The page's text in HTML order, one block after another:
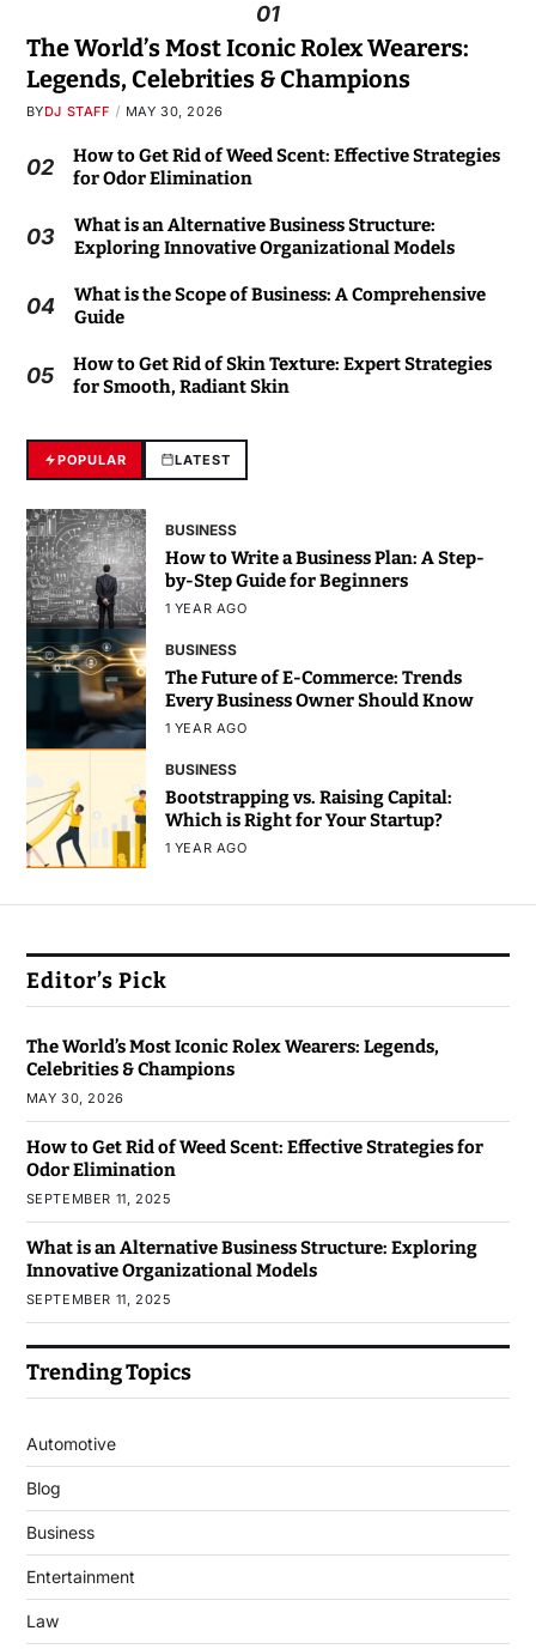
01
The World’s Most Iconic Rolex Wearers:
Legends, Celebrities & Champions
BYDJ STAFF MAY 30, 2026
02
How to Get Rid of Weed Scent: Effective Strategies
for Odor Elimination
03
What is an Alternative Business Structure:
Exploring Innovative Organizational Models
04
What is the Scope of Business: A Comprehensive
Guide
05
How to Get Rid of Skin Texture: Expert Strategies
for Smooth, Radiant Skin
POPULAR LATEST
BUSINESS
How to Write a Business Plan: A Step-
by-Step Guide for Beginners
1 YEAR AGO
BUSINESS
The Future of E-Commerce: Trends
Every Business Owner Should Know
1 YEAR AGO
BUSINESS
Bootstrapping vs. Raising Capital:
Which is Right for Your Startup?
1 YEAR AGO
Editor’s Pick
The World’s Most Iconic Rolex Wearers: Legends,
Celebrities & Champions
MAY 30, 2026
How to Get Rid of Weed Scent: Effective Strategies for
Odor Elimination
SEPTEMBER 11, 2025
What is an Alternative Business Structure: Exploring
Innovative Organizational Models
SEPTEMBER 11, 2025
Trending Topics
Automotive
Blog
Business
Entertainment
Law